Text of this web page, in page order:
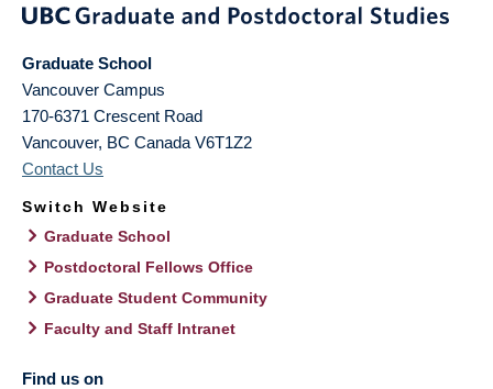
Graduate School
Vancouver Campus
170-6371 Crescent Road
Vancouver, BC Canada V6T1Z2
Contact Us
Switch Website
Graduate School
Postdoctoral Fellows Office
Graduate Student Community
Faculty and Staff Intranet
Find us on